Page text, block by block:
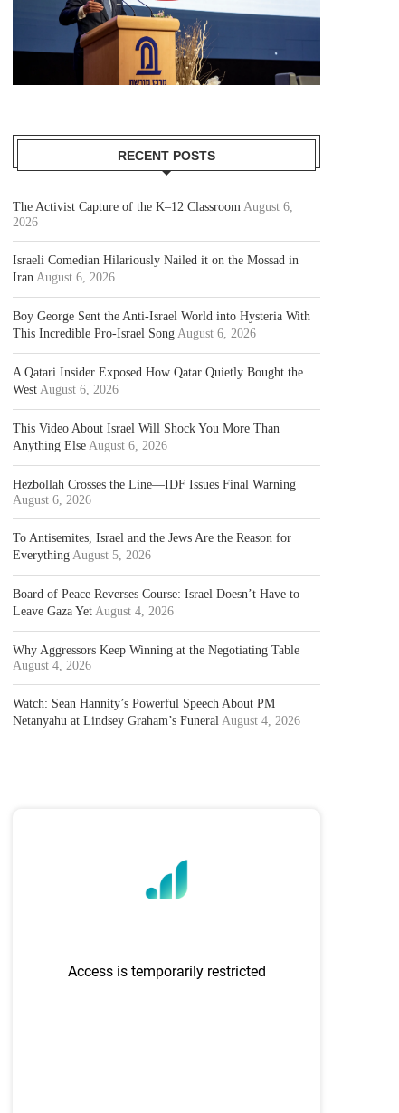
RECENT POSTS
The Activist Capture of the K–12 Classroom August 6,
2026
Israeli Comedian Hilariously Nailed it on the Mossad in
Iran August 6, 2026
Boy George Sent the Anti-Israel World into Hysteria With
This Incredible Pro-Israel Song August 6, 2026
A Qatari Insider Exposed How Qatar Quietly Bought the
West August 6, 2026
This Video About Israel Will Shock You More Than
Anything Else August 6, 2026
Hezbollah Crosses the Line—IDF Issues Final Warning
August 6, 2026
To Antisemites, Israel and the Jews Are the Reason for
Everything August 5, 2026
Board of Peace Reverses Course: Israel Doesn’t Have to
Leave Gaza Yet August 4, 2026
Why Aggressors Keep Winning at the Negotiating Table
August 4, 2026
Watch: Sean Hannity’s Powerful Speech About PM
Netanyahu at Lindsey Graham’s Funeral August 4, 2026